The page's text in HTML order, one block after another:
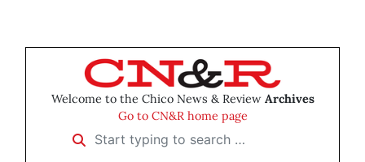
Welcome to the Chico News & Review Archives
Go to CN&R home page
Start typing to search …